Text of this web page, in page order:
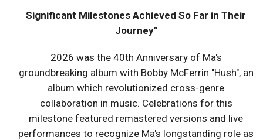
Significant Milestones Achieved So Far in Their
Journey"
2026 was the 40th Anniversary of Ma's
groundbreaking album with Bobby McFerrin "Hush", an
album which revolutionized cross-genre
collaboration in music. Celebrations for this
milestone featured remastered versions and live
performances to recognize Ma's longstanding role as